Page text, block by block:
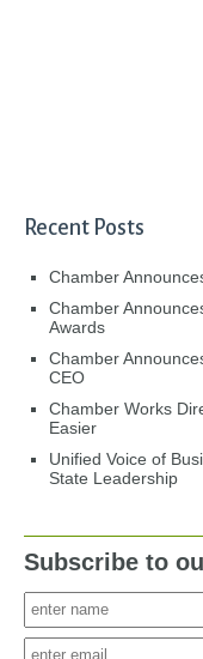
Recent Posts
Chamber
Chamber
Awards
Chamber
CEO
Chamber Works
Easier
Unified Voice of
State Leadership
Subscribe to